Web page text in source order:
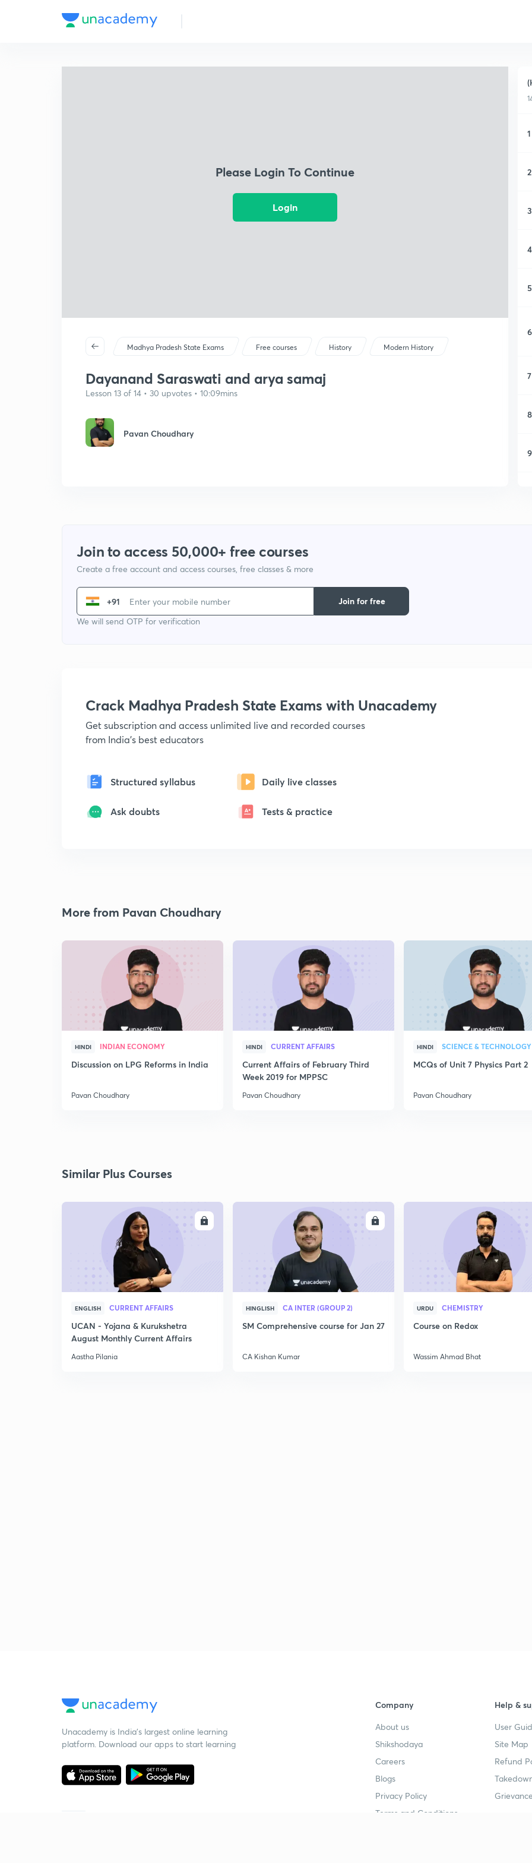
Please Login To Continue
Login
Madhya Pradesh State Exams Free courses History Modern History
Dayanand Saraswati and arya samaj
Lesson 13 of 14 • 30 upvotes • 10:09mins
Pavan Choudhary
1
2
3
4
5
6
7
8
9
Join to access 50,000+ free courses
Create a free account and access courses, free classes & more
+91
We will send OTP for verification
Join for free
Crack Madhya Pradesh State Exams with Unacademy
Get subscription and access unlimited live and recorded courses
from India's best educators
Structured syllabus Daily live classes
Ask doubts Tests & practice
More from Pavan Choudhary
HINDI INDIAN ECONOMY
Discussion on LPG Reforms in India
Pavan Choudhary
HINDI CURRENT AFFAIRS
Current Affairs of February Third
Week 2019 for MPPSC
Pavan Choudhary
HINDI SCIENCE & TECHNOLOGY
MCQs of Unit 7 Physics Part 2
Pavan Choudhary
Similar Plus Courses
ENGLISH CURRENT AFFAIRS
UCAN - Yojana & Kurukshetra
August Monthly Current Affairs
Aastha Pilania
HINGLISH CA INTER (GROUP 2)
SM Comprehensive course for Jan 27
CA Kishan Kumar
URDU CHEMISTRY
Course on Redox
Wassim Ahmad Bhat
Unacademy is India’s largest online learning
platform. Download our apps to start learning
Company
About us
Shikshodaya
Careers
Blogs
Privacy Policy
Terms and Conditions
Help &
User
Site Map
Refund